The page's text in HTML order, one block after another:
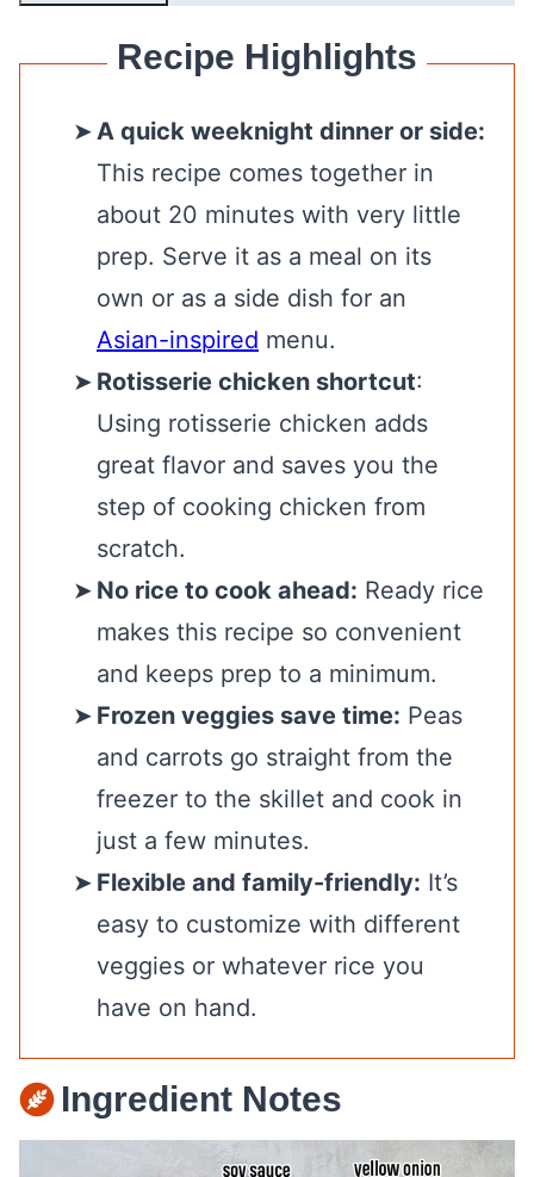
Recipe Highlights
A quick weeknight dinner or side:
This recipe comes together in
about 20 minutes with very little
prep. Serve it as a meal on its
own or as a side dish for an
Asian-inspired menu.
Rotisserie chicken shortcut:
Using rotisserie chicken adds
great flavor and saves you the
step of cooking chicken from
scratch.
No rice to cook ahead: Ready rice
makes this recipe so convenient
and keeps prep to a minimum.
Frozen veggies save time: Peas
and carrots go straight from the
freezer to the skillet and cook in
just a few minutes.
Flexible and family-friendly: It’s
easy to customize with different
veggies or whatever rice you
have on hand.
Ingredient Notes